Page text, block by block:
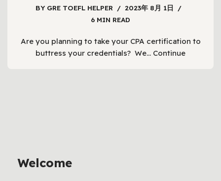
BY GRE TOEFL HELPER
2023年 8月 1日
6 MIN READ
Are you planning to take your CPA certification to
buttress your credentials? We… Continue
Welcome